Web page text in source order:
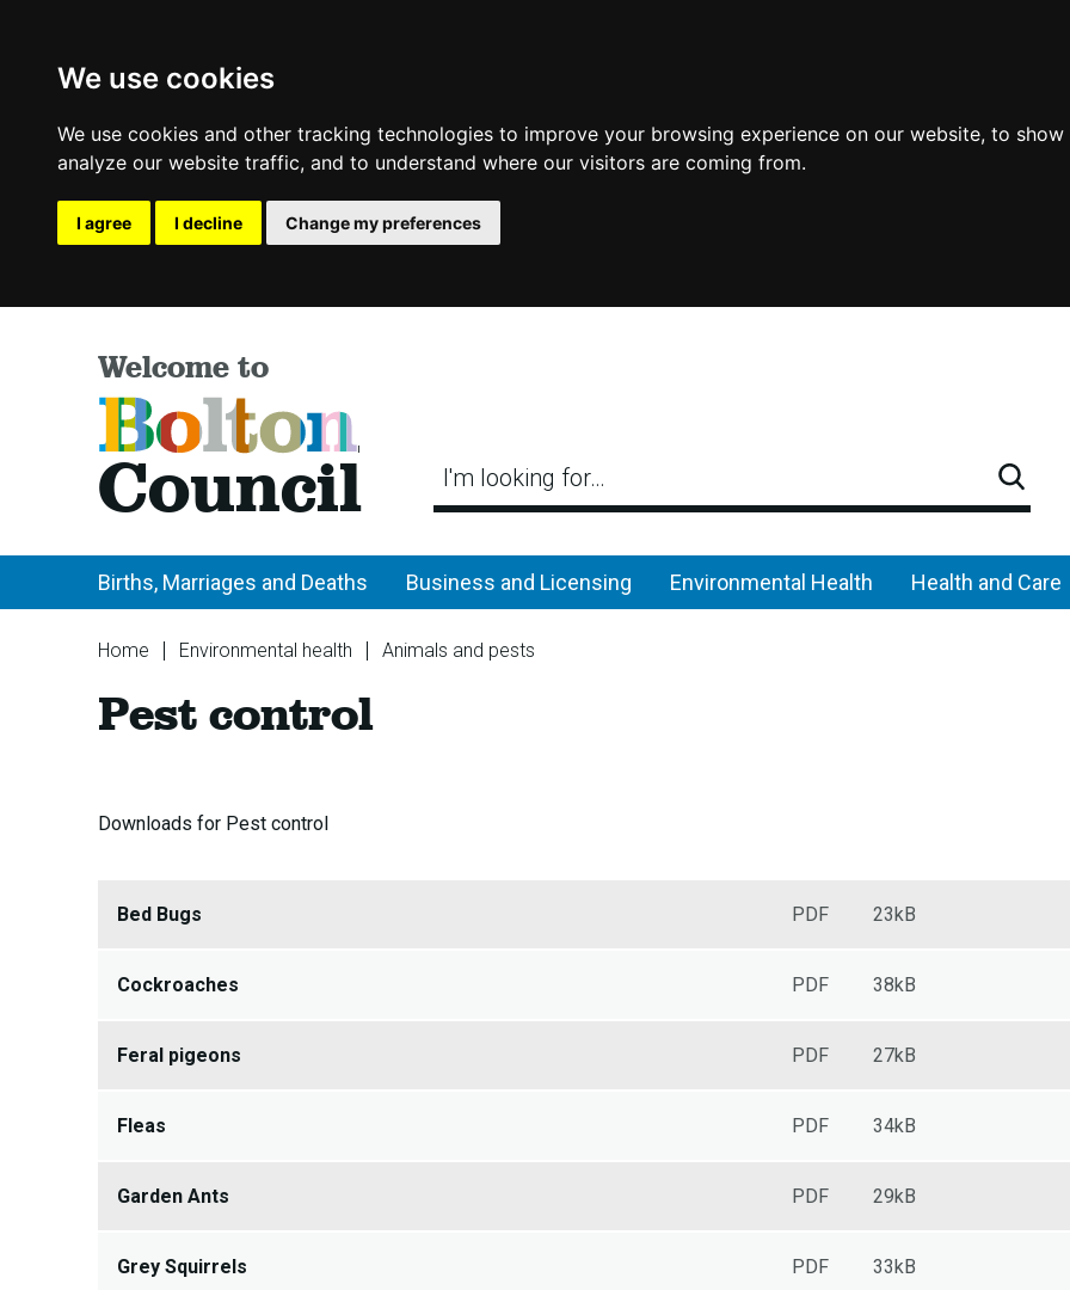
We use cookies
We use cookies and other tracking technologies to improve your browsing experience on our website, to
analyze our website traffic, and to understand where our visitors are coming from.
I agree I decline Change my preferences
Welcome to
Bolton
Council I'm looking for…
Search
Births, Marriages and Deaths Business and Licensing Environmental Health Health and Care
You
here:
Home Environmental health
Animals and pests
Pest control
Downloads for Pest control
Bed Bugs PDF 23kB
Cockroaches PDF 38kB
Feral pigeons PDF 27kB
Fleas PDF 34kB
Garden Ants PDF 29kB
Grey Squirrels PDF 33kB